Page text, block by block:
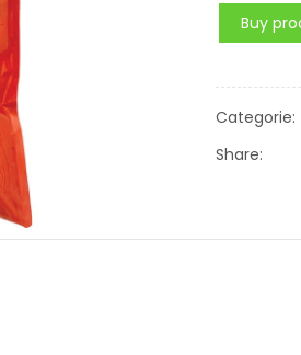
Buy
Categorie:
Share: